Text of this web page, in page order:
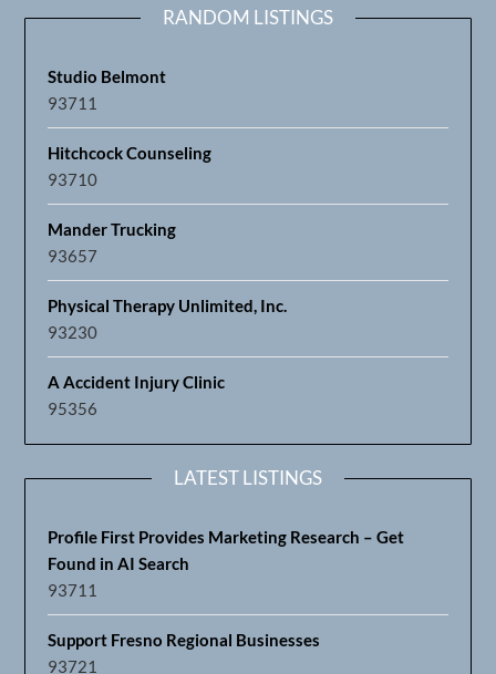
RANDOM LISTINGS
Studio Belmont
93711
Hitchcock Counseling
93710
Mander Trucking
93657
Physical Therapy Unlimited, Inc.
93230
A Accident Injury Clinic
95356
LATEST LISTINGS
Profile First Provides Marketing Research – Get
Found in AI Search
93711
Support Fresno Regional Businesses
93721